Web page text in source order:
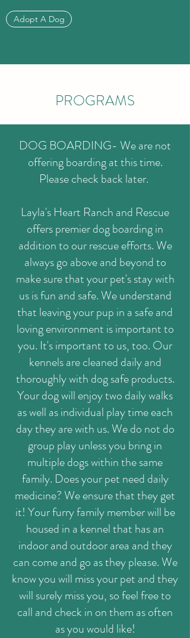
Adopt A Dog
PROGRAMS
DOG BOARDING- We are not
offering boarding at this time.
Please check back later.
Layla's Heart Ranch and Rescue
offers premier dog boarding in
addition to our rescue efforts. We
always go above and beyond to
make sure that your pet's stay with
us is fun and safe. We understand
that leaving your pup in a safe and
loving environment is important to
you. It's important to us, too. Our
kennels are cleaned daily and
thoroughly with dog safe products.
Your dog will enjoy two daily walks
as well as individual play time each
day they are with us. We do not do
group play unless you bring in
multiple dogs within the same
family. Does your pet need daily
medicine? We ensure that they get
it! Your furry family member will be
housed in a kennel that has an
indoor and outdoor area and they
can come and go as they please. We
know you will miss your pet and they
will surely miss you, so feel free to
call and check in on them as often
as you would like!